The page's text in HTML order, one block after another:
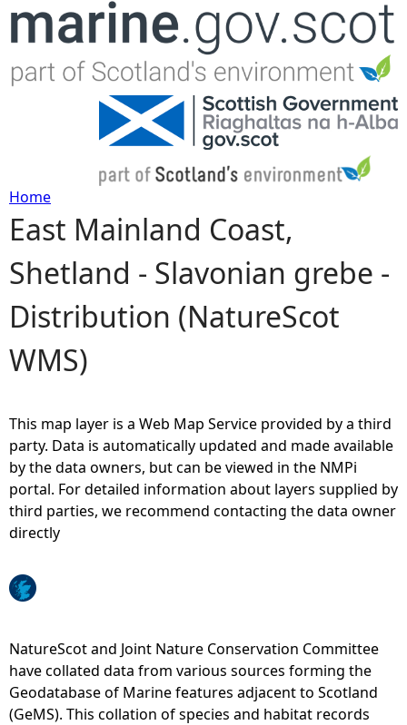
Jump to navigation
Y
o
u
a
e
h
e
r
Home
East Mainland Coast,
Shetland - Slavonian grebe -
Distribution (NatureScot
WMS)
This map layer is a Web Map Service provided by a third
party. Data is automatically updated and made available
by the data owners, but can be viewed in the NMPi
portal. For detailed information about layers supplied by
third parties, we recommend contacting the data owner
directly
NatureScot and Joint Nature Conservation Committee
have collated data from various sources forming the
Geodatabase of Marine features adjacent to Scotland
(GeMS). This collation of species and habitat records